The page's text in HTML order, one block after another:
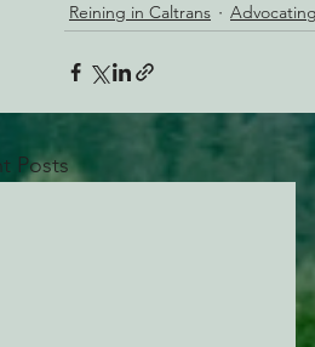
Reining in Caltrans
Posts